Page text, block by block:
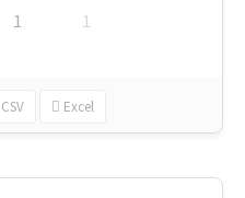
1 1
CSV Excel